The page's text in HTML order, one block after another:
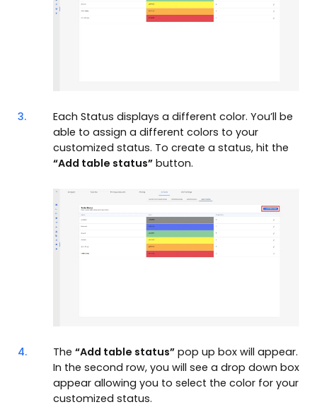
3.
Each Status displays a different color. You’ll be
able to assign a different colors to your
customized status. To create a status, hit the
“Add table status” button.
4. The “Add table status” pop up box will appear.
In the second row, you will see a drop down box
appear allowing you to select the color for your
customized status.